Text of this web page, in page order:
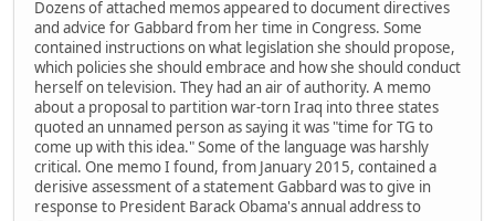
Dozens of attached memos appeared to document directives
and advice for Gabbard from her time in Congress. Some
contained instructions on what legislation she should propose,
which policies she should embrace and how she should conduct
herself on television. They had an air of authority. A memo
about a proposal to partition war-torn Iraq into three states
quoted an unnamed person as saying it was "time for TG to
come up with this idea." Some of the language was harshly
critical. One memo I found, from January 2015, contained a
derisive assessment of a statement Gabbard was to give in
response to President Barack Obama's annual address to